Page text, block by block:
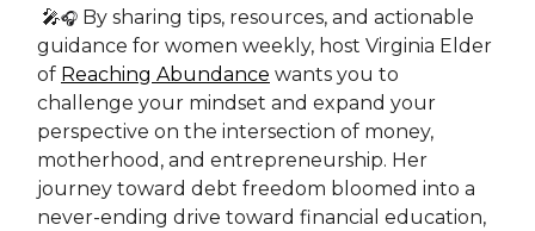
🎤🎧 By sharing tips, resources, and actionable
guidance for women weekly, host Virginia Elder
of Reaching Abundance wants you to
challenge your mindset and expand your
perspective on the intersection of money,
motherhood, and entrepreneurship. Her
journey toward debt freedom bloomed into a
never-ending drive toward financial education,